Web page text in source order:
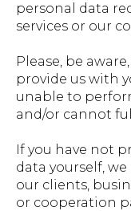
personal data
services or our
Please, be
provide us with
unable to
and/or cannot
If you have not
data yourself,
our clients,
or cooperation